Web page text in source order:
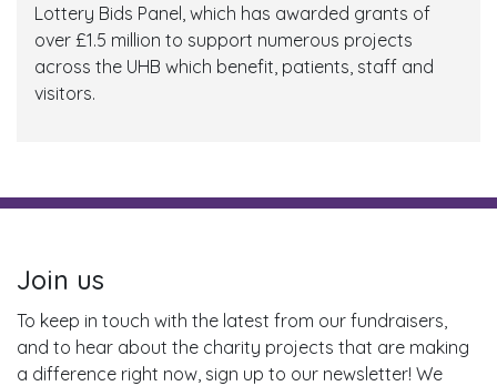
Lottery Bids Panel, which has awarded grants of
over £1.5 million to support numerous projects
across the UHB which benefit, patients, staff and
visitors.
Join us
To keep in touch with the latest from our fundraisers,
and to hear about the charity projects that are making
a difference right now, sign up to our newsletter! We